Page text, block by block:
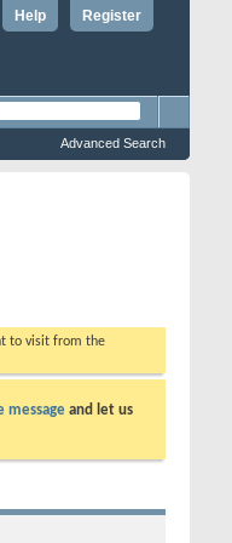
Register
Help
Advanced Search
to visit from the
message and let us